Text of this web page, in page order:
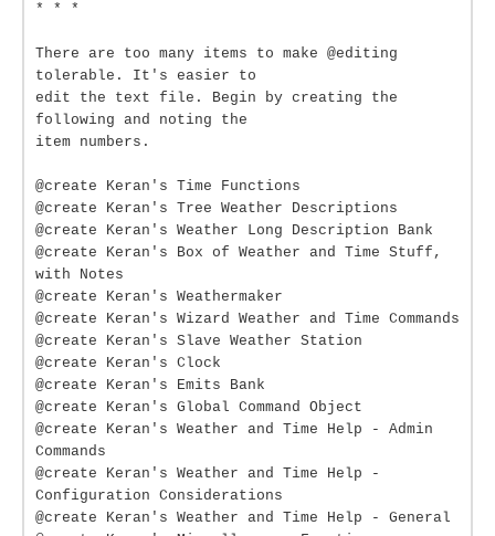
* * *
There are too many items to make @editing
tolerable. It's easier to
edit the text file. Begin by creating the
following and noting the
item numbers.
@create Keran's Time Functions
@create Keran's Tree Weather Descriptions
@create Keran's Weather Long Description Bank
@create Keran's Box of Weather and Time Stuff,
with Notes
@create Keran's Weathermaker
@create Keran's Wizard Weather and Time Commands
@create Keran's Slave Weather Station
@create Keran's Clock
@create Keran's Emits Bank
@create Keran's Global Command Object
@create Keran's Weather and Time Help - Admin
Commands
@create Keran's Weather and Time Help -
Configuration Considerations
@create Keran's Weather and Time Help - General